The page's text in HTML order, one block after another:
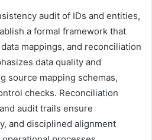
audit of IDs and entities,
a formal framework that
mappings, and reconciliation
data quality and
source mapping schemas,
checks. Reconciliation
audit trails ensure
and disciplined alignment